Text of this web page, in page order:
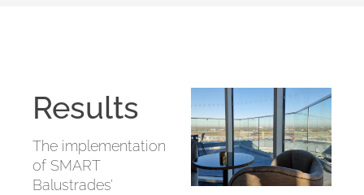
Results
The implementation
of SMART
Balustrades’